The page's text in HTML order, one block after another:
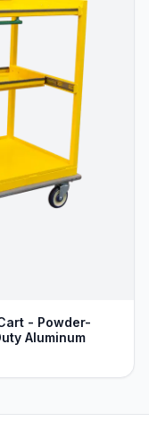
- Powder-
Aluminum